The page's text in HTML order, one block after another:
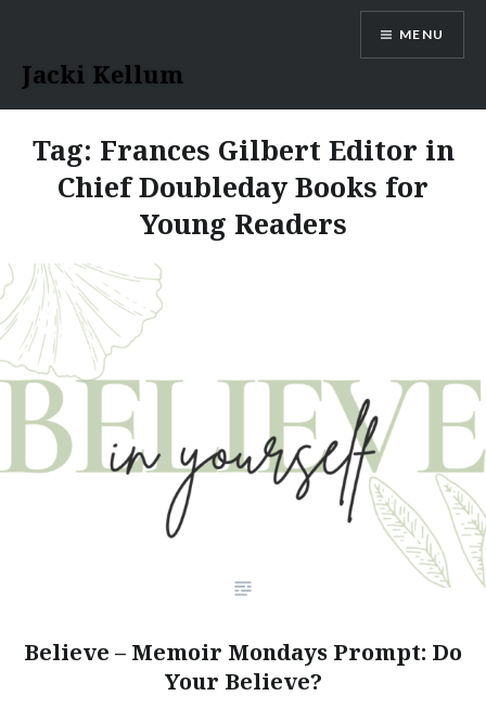
content
Jacki Kellum
MENU
Tag: Frances Gilbert Editor in
Chief Doubleday Books for
Young Readers
Believe – Memoir Mondays Prompt: Do
Your Believe?